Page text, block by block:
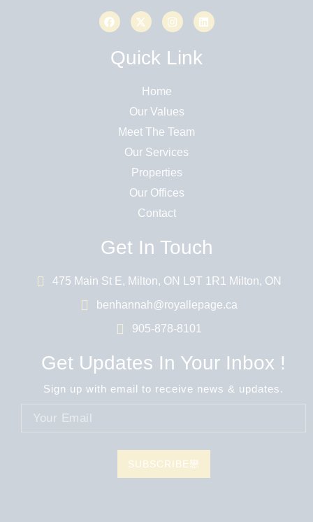
Quick Link
Home
Our Values
Meet The Team
Our Services
Properties
Our Offices
Contact
Get In Touch
475 Main St E, Milton, ON L9T 1R1 Milton, ON
benhannah@royallepage.ca
905-878-8101
Get Updates In Your Inbox !
Sign up with email to receive news & updates.
SUBSCRIBE